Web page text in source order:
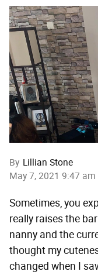
By Lillian Stone
May 7, 2021 9:47 am
Sometimes, you
really raises the
nanny and the
thought my
changed when I